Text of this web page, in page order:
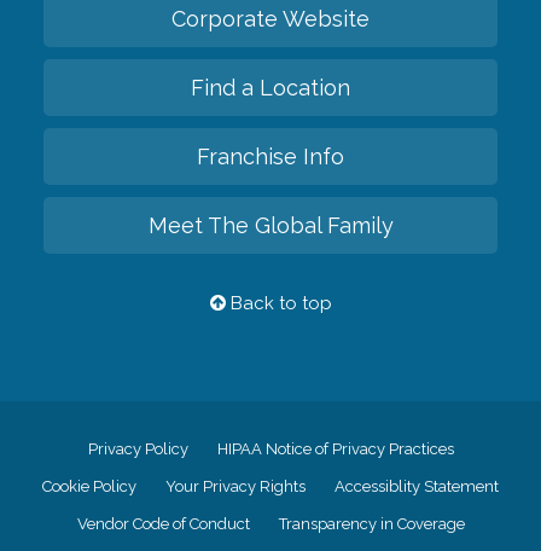
Corporate Website
Find a Location
Franchise Info
Meet The Global Family
Back to top
Privacy Policy HIPAA Notice of Privacy Practices
Cookie Policy Your Privacy Rights Accessiblity Statement
Vendor Code of Conduct Transparency in Coverage